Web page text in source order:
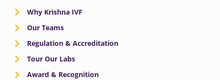
Why Krishna IVF
Our Teams
Regulation & Accreditation
Tour Our Labs
Award & Recognition